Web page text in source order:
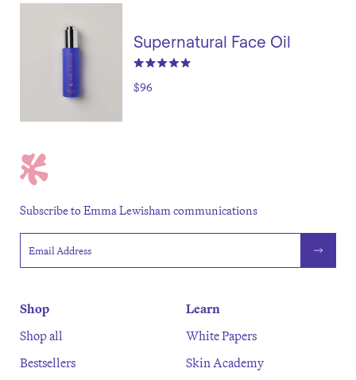
Supernatural Face Oil
$96
Subscribe to Emma Lewisham communications
Shop
Shop all
Bestsellers
Learn
White Papers
Skin Academy